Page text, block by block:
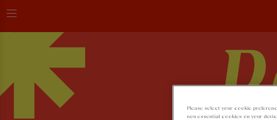
Please select your cookie
non-essential cookies on your